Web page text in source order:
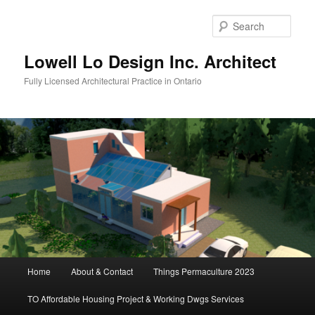
Lowell Lo Design Inc. Architect
Fully Licensed Architectural Practice in Ontario
Home About & Contact Things Permaculture 2023
TO Affordable Housing Project & Working Dwgs Services